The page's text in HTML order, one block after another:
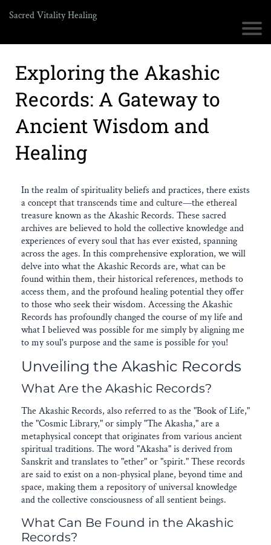
Sacred Vitality Healing
Exploring the Akashic
Records: A Gateway to
Ancient Wisdom and
Healing
In the realm of spirituality beliefs and practices, there exists
a concept that transcends time and culture—the ethereal
treasure known as the Akashic Records. These sacred
archives are believed to hold the collective knowledge and
experiences of every soul that has ever existed, spanning
across the ages. In this comprehensive exploration, we will
delve into what the Akashic Records are, what can be
found within them, their historical references, methods to
access them, and the profound healing potential they offer
to those who seek their wisdom. Accessing the Akashic
Records has profoundly changed the course of my life and
what I believed was possible for me simply by aligning me
to my soul's purpose and the same is possible for you!
Unveiling the Akashic Records
What Are the Akashic Records?
The Akashic Records, also referred to as the "Book of Life,"
the "Cosmic Library," or simply "The Akasha," are a
metaphysical concept that originates from various ancient
spiritual traditions. The word "Akasha" is derived from
Sanskrit and translates to "ether" or "spirit." These records
are said to exist on a non-physical plane, beyond time and
space, making them a repository of universal knowledge
and the collective consciousness of all sentient beings.
What Can Be Found in the Akashic
Records?